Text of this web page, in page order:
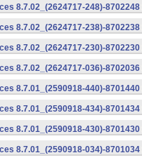
8.7.02_(2624717-248)-
8.7.02_(2624717-238)-
8.7.02_(2624717-230)-
8.7.02_(2624717-036)-
8.7.01_(2590918-440)-
8.7.01_(2590918-434)-
8.7.01_(2590918-430)-
8.7.01_(2590918-034)-